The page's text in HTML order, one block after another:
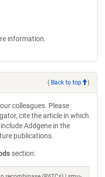
information.
( Back to top )
colleagues. Please
cite the article in which
Addgene in the
publications.
section: